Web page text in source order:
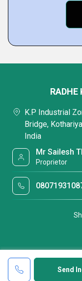
Send
RADHE
K.P Industrial
Bridge,
India
Mr Sailesh
Proprietor